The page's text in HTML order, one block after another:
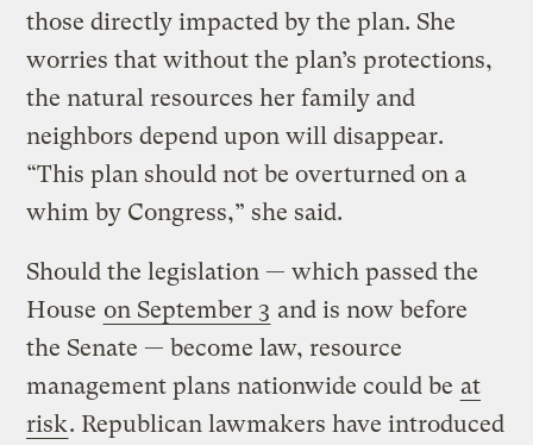
those directly impacted by the plan. She
worries that without the plan’s protections,
the natural resources her family and
neighbors depend upon will disappear.
“This plan should not be overturned on a
whim by Congress,” she said.
Should the legislation — which passed the
House on September 3 and is now before
the Senate — become law, resource
management plans nationwide could be at
risk. Republican lawmakers have introduced